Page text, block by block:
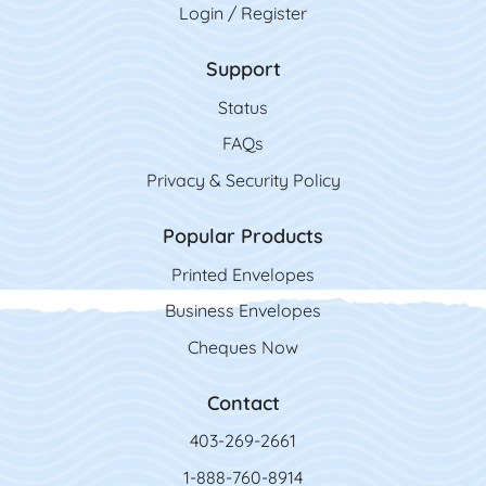
Login / Register
Support
Status
FAQs
Privacy & Security Policy
Popular Products
Printed Envelopes
Business Envelopes
Cheques Now
Contact
403-269-2661
1-888-760-8914